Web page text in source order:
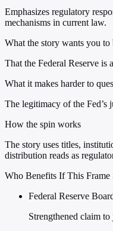
Emphasizes regulatory
mechanisms in current law.
What the story wants you to
That the Federal Reserve is
What it makes harder to
The legitimacy of the Fed’s
How the spin works
The story uses titles,
distribution reads as
Who Benefits If This Frame
Federal Reserve
Strengthened claim